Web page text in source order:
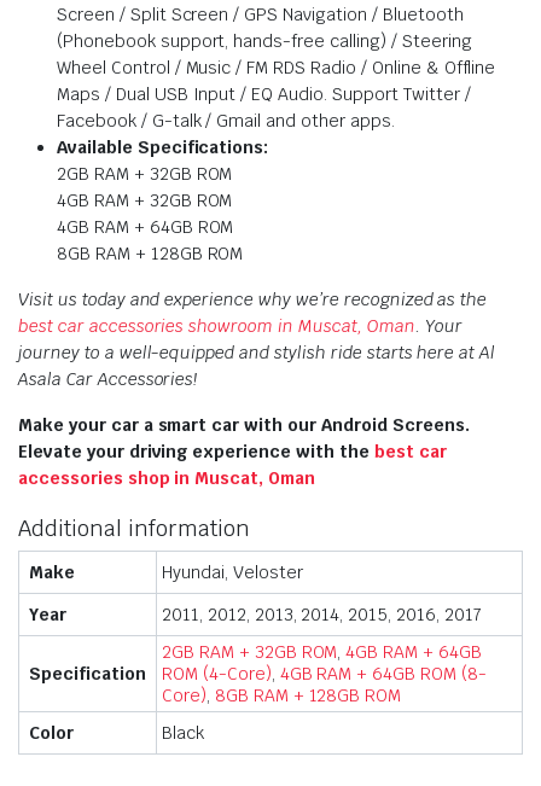
Screen / Split Screen / GPS Navigation / Bluetooth
(Phonebook support, hands-free calling) / Steering
Wheel Control / Music / FM RDS Radio / Online & Offline
Maps / Dual USB Input / EQ Audio. Support Twitter /
Facebook / G-talk / Gmail and other apps.
Available Specifications:
2GB RAM + 32GB ROM
4GB RAM + 32GB ROM
4GB RAM + 64GB ROM
8GB RAM + 128GB ROM
Visit us today and experience why we’re recognized as the
best car accessories showroom in Muscat, Oman. Your
journey to a well-equipped and stylish ride starts here at Al
Asala Car Accessories!
Make your car a smart car with our Android Screens.
Elevate your driving experience with the best car
accessories shop in Muscat, Oman
Additional information
Make
Hyundai, Veloster
Year
2011, 2012, 2013, 2014, 2015, 2016, 2017
Specification
2GB RAM + 32GB ROM,4GB RAM + 64GB
ROM (4-Core), 4GB RAM + 64GB ROM (8-
Core), 8GB RAM + 128GB ROM
Color
Black